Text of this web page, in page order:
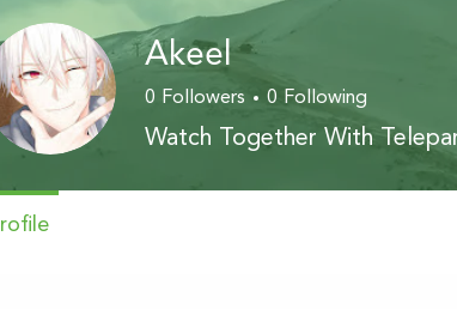
Akeel
0 Followers 0 Following
Watch Together With